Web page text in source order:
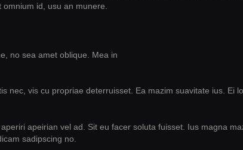
id, usu an munere.
no sea amet oblique. Mea in
nec, vis cu propriae deterruisset. Ea mazim suavitate ius. Ei
apeirian vel ad. Sit eu facer soluta fuisset. Ius magna
sadipscing no.